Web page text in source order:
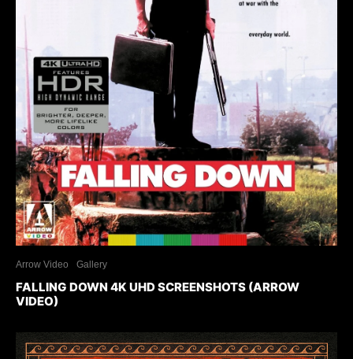
Arrow Video Gallery
FALLING DOWN 4K UHD SCREENSHOTS (ARROW
VIDEO)